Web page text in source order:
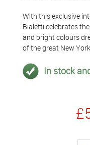
With this exclusive
Bialetti celebrates
and bright colours
of the great New
In stock